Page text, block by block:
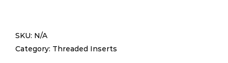
UNF
LIGHTWEIGHT
SKU: N/A
Category: Threaded Inserts